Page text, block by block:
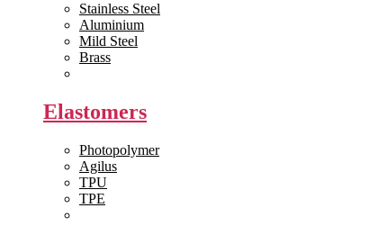
Stainless Steel
Aluminium
Mild Steel
Brass
Elastomers
Photopolymer
Agilus
TPU
TPE